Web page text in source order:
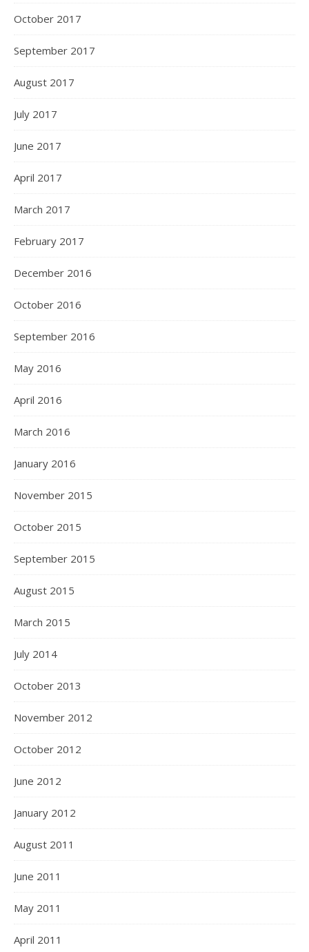
October 2017
September 2017
August 2017
July 2017
June 2017
April 2017
March 2017
February 2017
December 2016
October 2016
September 2016
May 2016
April 2016
March 2016
January 2016
November 2015
October 2015
September 2015
August 2015
March 2015
July 2014
October 2013
November 2012
October 2012
June 2012
January 2012
August 2011
June 2011
May 2011
April 2011